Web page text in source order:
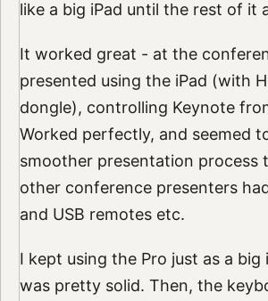
like a big iPad until the rest of it
It worked great - at the
presented using the iPad (with
dongle), controlling Keynote
Worked perfectly, and seemed
smoother presentation process
other conference presenters
and USB remotes etc.
I kept using the Pro just as a big
was pretty solid. Then, the